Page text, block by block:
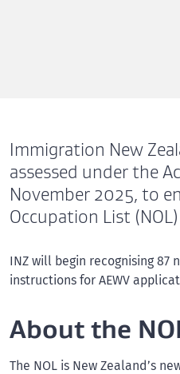
Immigration New
assessed under the
November 2025, to
Occupation List
INZ will begin recognising 87
instructions for AEWV
About the
The NOL is New Zealand’s